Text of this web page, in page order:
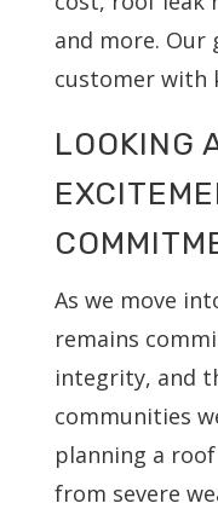
and more. Our
customer with
LOOKING
As we move
remains
integrity, and
communities
planning a
from severe